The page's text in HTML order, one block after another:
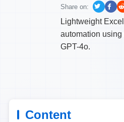
Share on:
Lightweight
automation
GPT-4o.
Content